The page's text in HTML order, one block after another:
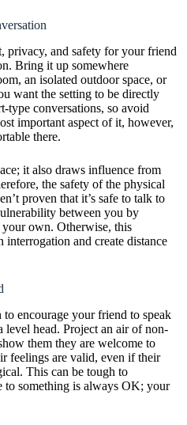
privacy, and safety for your friend
Bring it up somewhere
an isolated outdoor space, or
want the setting to be directly
type conversations, so avoid
important aspect of it, however,
there.
it also draws influence from
the safety of the physical
proven that it’s safe to talk to
between you by
your own. Otherwise, this
interrogation and create distance
to encourage your friend to speak
head. Project an air of non-
them they are welcome to
feelings are valid, even if their
This can be tough to
to something is always OK; your